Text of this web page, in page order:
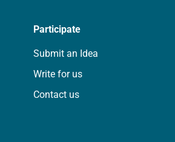
Participate
Submit an Idea
Write for us
Contact us